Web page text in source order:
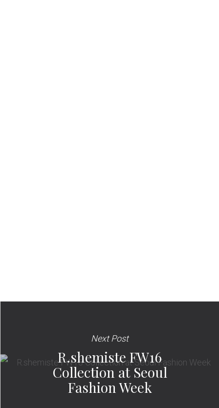
Next Post
R.shemiste FW16
Collection at Seoul
Fashion Week